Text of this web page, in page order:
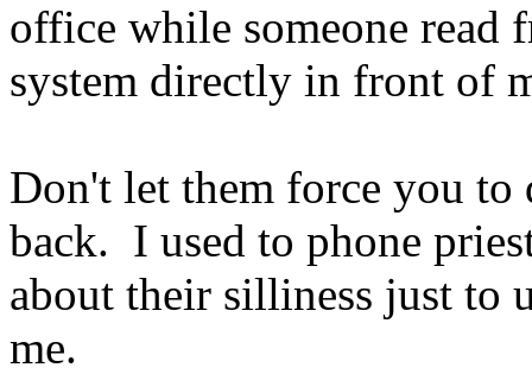
office while someone read
system directly in front of
Don't let them force you
back. I used to phone
about their silliness just to
me.